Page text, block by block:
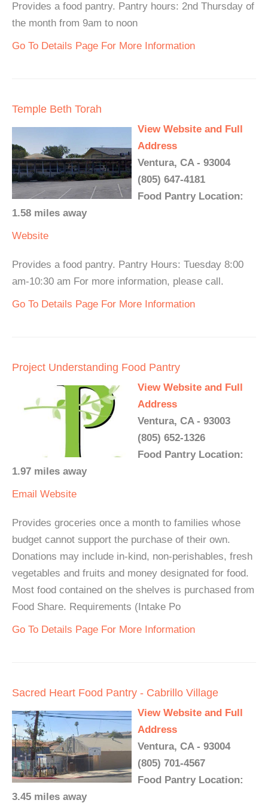
Provides a food pantry. Pantry hours: 2nd Thursday of
the month from 9am to noon
Go To Details Page For More Information
Temple Beth Torah
View Website and Full
Address
Ventura, CA - 93004
(805) 647-4181
Food Pantry Location:
1.58 miles away
Website
Provides a food pantry. Pantry Hours: Tuesday 8:00
am-10:30 am For more information, please call.
Go To Details Page For More Information
Project Understanding Food Pantry
View Website and Full
Address
Ventura, CA - 93003
(805) 652-1326
Food Pantry Location:
1.97 miles away
Email Website
Provides groceries once a month to families whose
budget cannot support the purchase of their own.
Donations may include in-kind, non-perishables, fresh
vegetables and fruits and money designated for food.
Most food contained on the shelves is purchased from
Food Share. Requirements (Intake Po
Go To Details Page For More Information
Sacred Heart Food Pantry - Cabrillo Village
View Website and Full
Address
Ventura, CA - 93004
(805) 701-4567
Food Pantry Location:
3.45 miles away